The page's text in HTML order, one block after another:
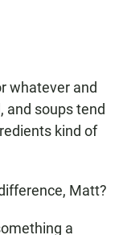
whatever and
and soups tend
kind of
Matt?
a